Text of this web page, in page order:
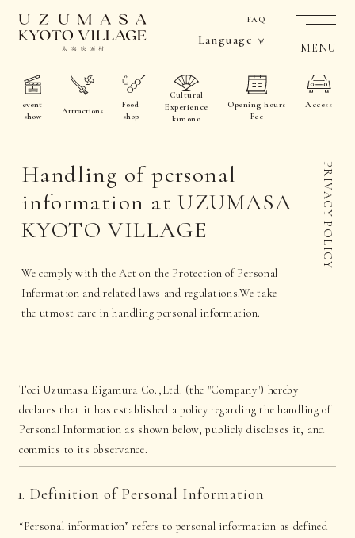
FAQ
Language
event
show
Attractions
Food
shop
Cultural
Experience
kimono
Opening hours
Fee
Access
MENU
Handling of personal
information at UZUMASA
KYOTO VILLAGE
We comply with the Act on the Protection of Personal
Information and related laws and regulations.We take
the utmost care in handling personal information.
PRIVACY POLICY
Toei Uzumasa Eigamura Co.,Ltd. (the "Company") hereby
declares that it has established a policy regarding the handling of
Personal Information as shown below, publicly discloses it, and
commits to its observance.
1. Definition of Personal Information
“Personal information” refers to personal information as defined